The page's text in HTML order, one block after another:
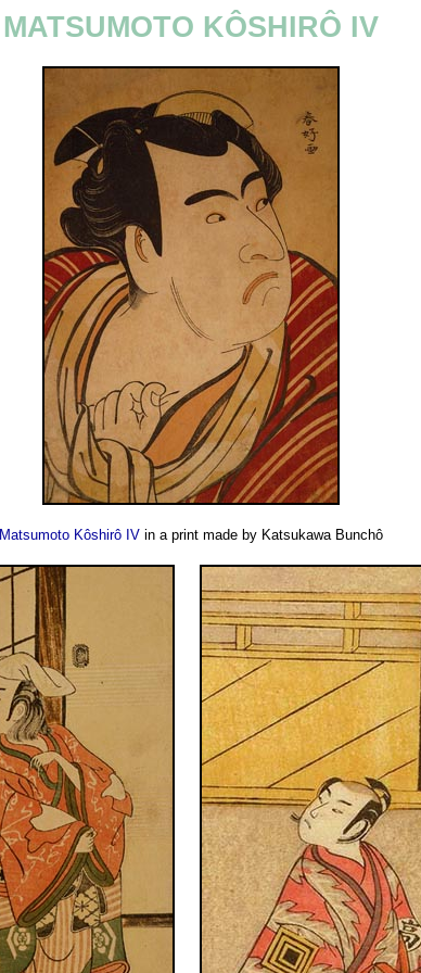
MATSUMOTO KÔSHIRÔ IV
Matsumoto Kôshirô IV in a print made by Katsukawa Bunchô